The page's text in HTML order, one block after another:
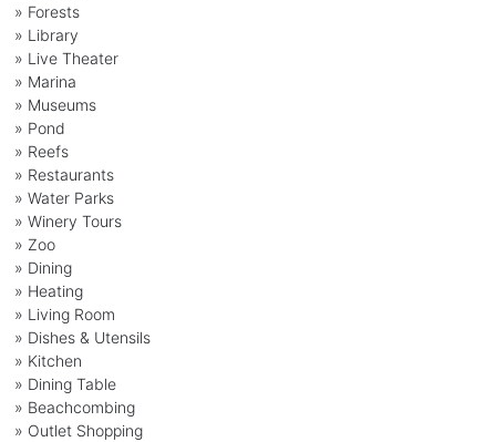
» Forests
» Library
» Live Theater
» Marina
» Museums
» Pond
» Reefs
» Restaurants
» Water Parks
» Winery Tours
» Zoo
» Dining
» Heating
» Living Room
» Dishes & Utensils
» Kitchen
» Dining Table
» Beachcombing
» Outlet Shopping